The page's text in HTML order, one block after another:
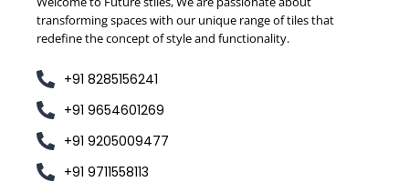
transforming spaces with our unique range of tiles that
redefine the concept of style and functionality.
+91 8285156241
+91 9654601269
+91 9205009477
+91 9711558113